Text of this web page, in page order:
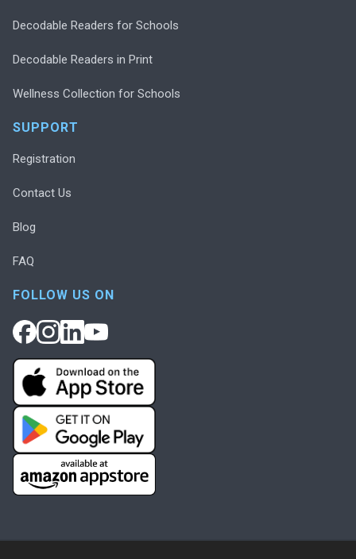
Decodable Readers for Schools
Decodable Readers in Print
Wellness Collection for Schools
SUPPORT
Registration
Contact Us
Blog
FAQ
FOLLOW US ON